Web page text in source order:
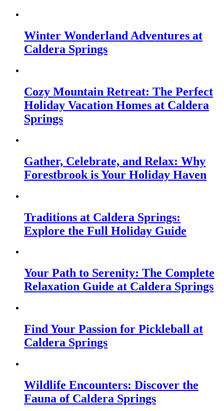
Winter Wonderland Adventures at
Caldera Springs
Cozy Mountain Retreat: The Perfect
Holiday Vacation Homes at Caldera
Springs
Gather, Celebrate, and Relax: Why
Forestbrook is Your Holiday Haven
Traditions at Caldera Springs:
Explore the Full Holiday Guide
Your Path to Serenity: The Complete
Relaxation Guide at Caldera Springs
Find Your Passion for Pickleball at
Caldera Springs
Wildlife Encounters: Discover the
Fauna of Caldera Springs